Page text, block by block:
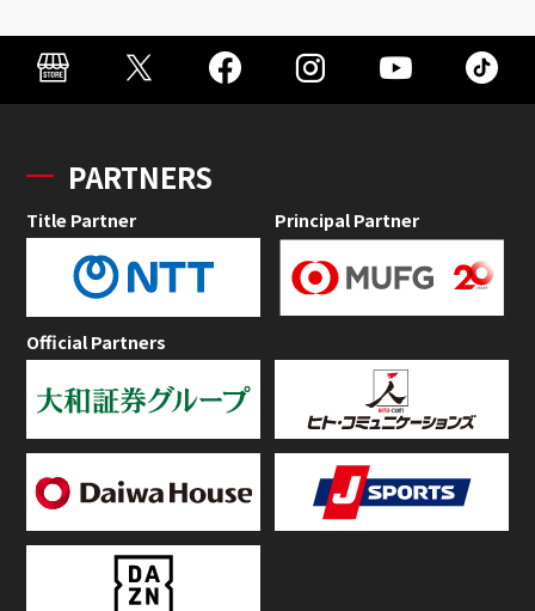
PARTNERS
Title Partner Principal Partner
Official Partners